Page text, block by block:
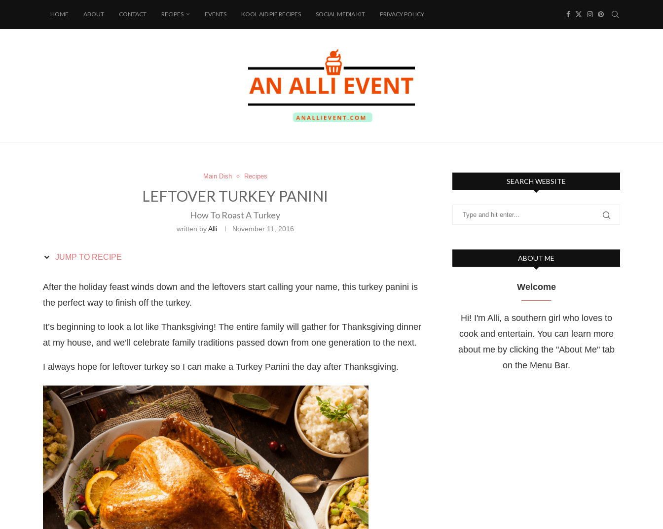
HOME ABOUT CONTACT RECIPES EVENTS KOOL AID PIE RECIPES SOCIAL MEDIA KIT PRIVACY POLICY
Main Dish Recipes
LEFTOVER TURKEY PANINI
How To Roast A Turkey
written byAlli November 11, 2016
JUMP TO RECIPE
After the holiday feast winds down and the leftovers start calling your name, this turkey panini is
the perfect way to finish off the turkey.
It’s beginning to look a lot like Thanksgiving! The entire family will gather for Thanksgiving dinner
at my house, and we’ll celebrate family traditions passed down from one generation to the next.
I always hope for leftover turkey so I can make a Turkey Panini the day after Thanksgiving.
SEARCH WEBSITE
ABOUT ME
Welcome
Hi! I'm Alli, a southern girl who loves to
cook and entertain. You can learn more
about me by clicking the "About Me" tab
on the Menu Bar.